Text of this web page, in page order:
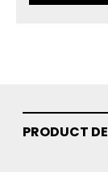
PRODUCT